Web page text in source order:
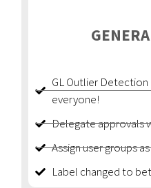
GL Outlier
everyone!
Delegate approvals
Assign user groups
Label changed to